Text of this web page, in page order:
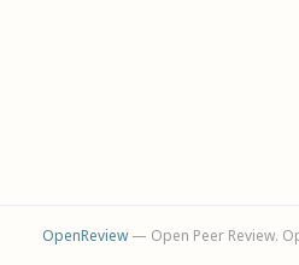
OpenReview— Open Peer Review.